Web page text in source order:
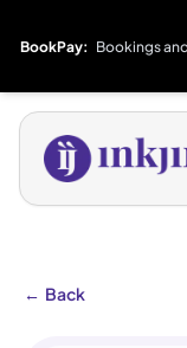
BookPay: Bookings
← Back